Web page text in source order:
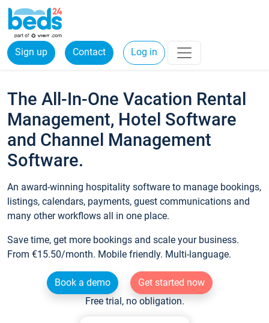
Sign up Contact Log in
The All-In-One Vacation Rental
Management, Hotel Software
and Channel Management
Software.
An award-winning hospitality software to manage bookings,
listings, calendars, payments, guest communications and
many other workflows all in one place.
Save time, get more bookings and scale your business.
From €15.50/month. Mobile friendly. Multi-language.
Book a demo
Get started now
Free trial, no obligation.